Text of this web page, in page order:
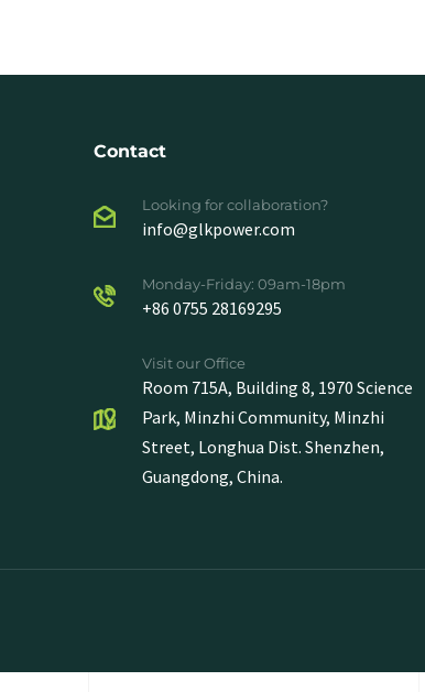
Contact
Looking for collaboration?
info@glkpower.com
Monday-Friday: 09am-18pm
+86 0755 28169295
Visit our Office
Room 715A, Building 8, 1970 Science
Park, Minzhi Community, Minzhi
Street, Longhua Dist. Shenzhen,
Guangdong, China.